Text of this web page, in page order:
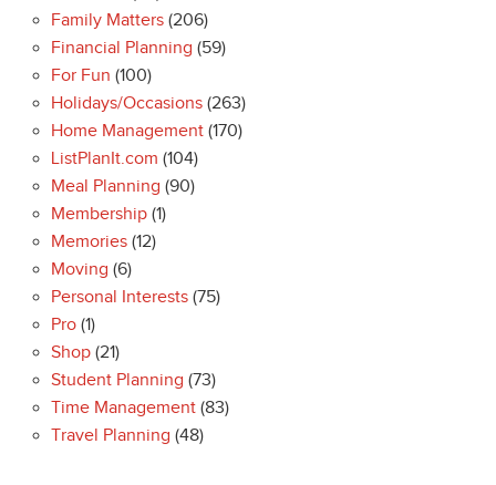
Family Matters (206)
Financial Planning (59)
For Fun (100)
Holidays/Occasions (263)
Home Management (170)
ListPlanIt.com (104)
Meal Planning (90)
Membership (1)
Memories (12)
Moving (6)
Personal Interests (75)
Pro (1)
Shop (21)
Student Planning (73)
Time Management (83)
Travel Planning (48)